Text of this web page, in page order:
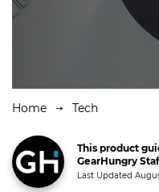
Home Tech
This product
GearHungry
Last Updated